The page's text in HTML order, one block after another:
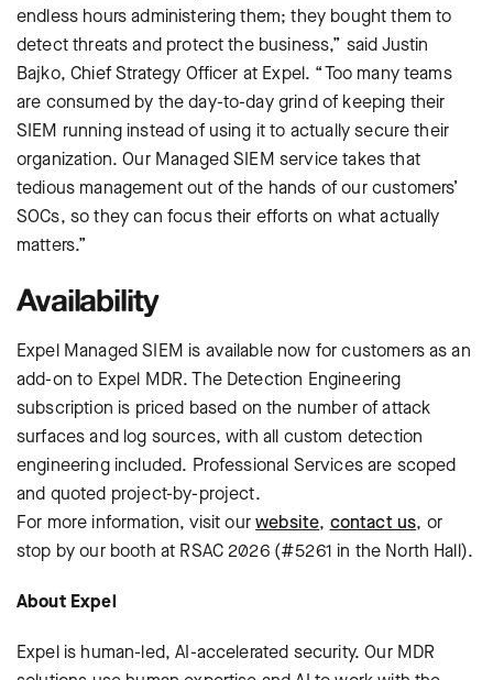
endless hours administering them; they bought them to
detect threats and protect the business,” said Justin
Bajko, Chief Strategy Officer at Expel. “Too many teams
are consumed by the day-to-day grind of keeping their
SIEM running instead of using it to actually secure their
organization. Our Managed SIEM service takes that
tedious management out of the hands of our customers’
SOCs, so they can focus their efforts on what actually
matters.”
Availability
Expel Managed SIEM is available now for customers as an
add-on to Expel MDR. The Detection Engineering
subscription is priced based on the number of attack
surfaces and log sources, with all custom detection
engineering included. Professional Services are scoped
and quoted project-by-project.
For more information, visit ourwebsite, contact us, or
stop by our booth at RSAC 2026 (#5261 in the North Hall).
About Expel
Expel is human-led, AI-accelerated security. Our MDR